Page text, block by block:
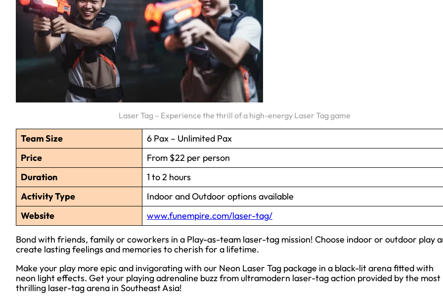
Laser Tag – Experience the thrill of a high-energy Laser Tag game
Team Size
6 Pax – Unlimited Pax
Price
From $22 per person
Duration
1 to 2 hours
Activity Type
Indoor and Outdoor options available
Website
www.funempire.com/laser-tag/
Bond with friends, family or coworkers in a Play-as-team laser-tag mission! Choose indoor or outdoor play
create lasting feelings and memories to cherish for a lifetime.
Make your play more epic and invigorating with our Neon Laser Tag package in a black-lit arena fitted with
neon light effects. Get your playing adrenaline buzz from ultramodern laser-tag action provided by the most
thrilling laser-tag arena in Southeast Asia!